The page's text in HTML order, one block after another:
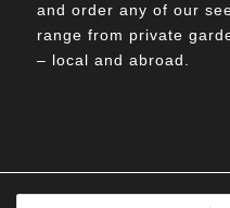
and order any of our
range from private
– local and abroad.